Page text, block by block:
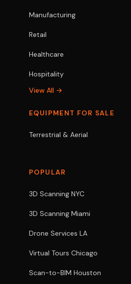
Manufacturing
Retail
Healthcare
Hospitality
View All →
EQUIPMENT FOR SALE
Terrestrial & Aerial
POPULAR
3D Scanning NYC
3D Scanning Miami
Drone Services LA
Virtual Tours Chicago
Scan-to-BIM Houston